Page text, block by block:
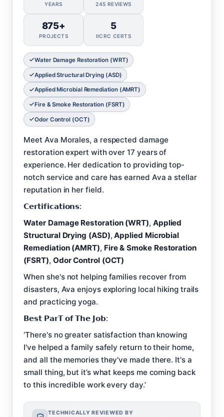
YEARS 245 REVIEWS
875+
PROJECTS
5
IICRC CERTS
Water Damage Restoration (WRT)
Applied Structural Drying (ASD)
Applied Microbial Remediation (AMRT)
Fire & Smoke Restoration (FSRT)
Odor Control (OCT)
Meet Ava Morales, a respected damage
restoration expert with over 17 years of
experience. Her dedication to providing top-
notch service and care has earned Ava a stellar
reputation in her field.
𝗖𝗲𝗿𝘁𝗶𝗳𝗶𝗰𝗮𝘁𝗶𝗼𝗻𝘀:
Water Damage Restoration (WRT), Applied
Structural Drying (ASD),Applied Microbial
Remediation (AMRT), Fire & Smoke Restoration
(FSRT), Odor Control (OCT)
When she's not helping families recover from
disasters, Ava enjoys exploring local hiking trails
and practicing yoga.
𝗕𝗲𝘀𝘁 𝗣𝗮𝗿𝗧 𝗼𝗳 𝗧𝗵𝗲 𝗝𝗼𝗯:
‘There's no greater satisfaction than knowing
I've helped a family safely return to their home,
and all the memories they've made there. It's a
small thing, but it’s what keeps me coming back
to this incredible work every day.’
TECHNICALLY REVIEWED BY